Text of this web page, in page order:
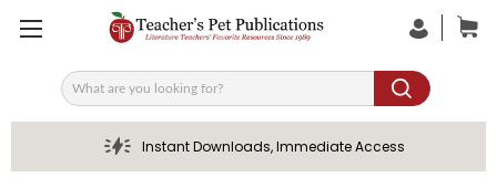
Search
Instant Downloads, Immediate Access